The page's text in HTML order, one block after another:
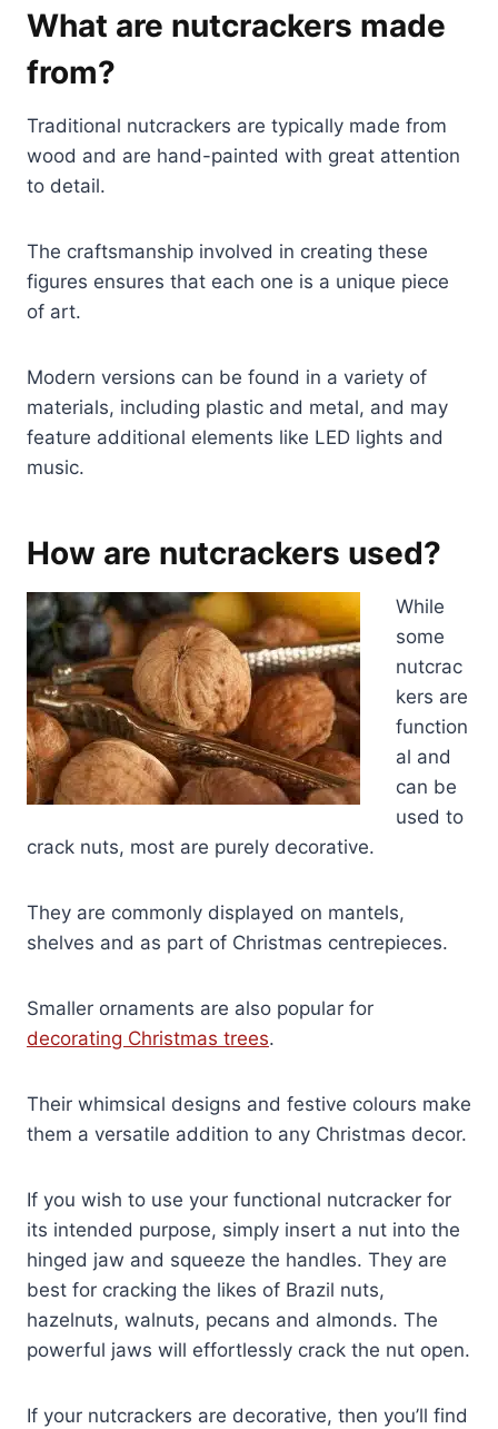
What are nutcrackers made
from?
Traditional nutcrackers are typically made from
wood and are hand-painted with great attention
to detail.
The craftsmanship involved in creating these
figures ensures that each one is a unique piece
of art.
Modern versions can be found in a variety of
materials, including plastic and metal, and may
feature additional elements like LED lights and
music.
How are nutcrackers used?
While
some
nutcrac
kers are
function
al and
can be
used to
crack nuts, most are purely decorative.
They are commonly displayed on mantels,
shelves and as part of Christmas centrepieces.
Smaller ornaments are also popular for
decorating Christmas trees.
Their whimsical designs and festive colours make
them a versatile addition to any Christmas decor.
If you wish to use your functional nutcracker for
its intended purpose, simply insert a nut into the
hinged jaw and squeeze the handles. They are
best for cracking the likes of Brazil nuts,
hazelnuts, walnuts, pecans and almonds. The
powerful jaws will effortlessly crack the nut open.
If your nutcrackers are decorative, then you’ll find